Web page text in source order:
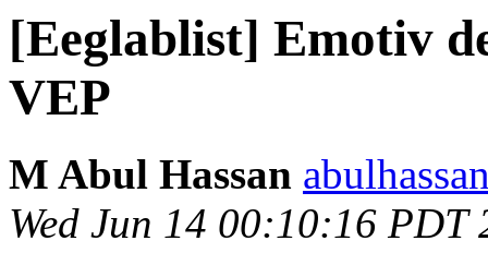
[Eeglablist] Emotiv
VEP
M Abul Hassan
Wed Jun 14 00:10:16 PDT